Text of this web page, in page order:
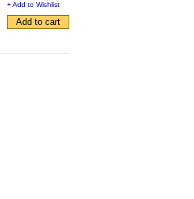
+ Add to Wishlist
Add to cart